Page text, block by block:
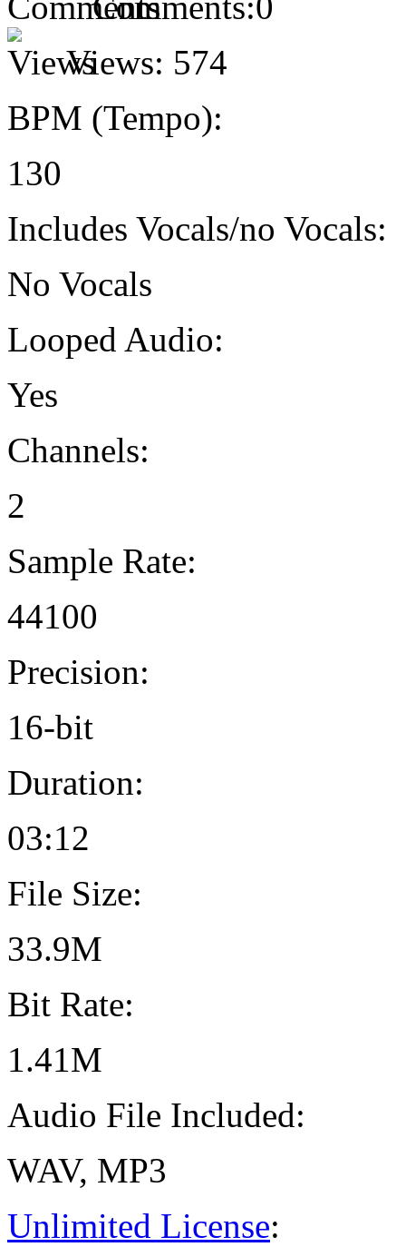
Views: 574
BPM (Tempo):
130
Includes Vocals/no Vocals:
No Vocals
Looped Audio:
Yes
Channels:
2
Sample Rate:
44100
Precision:
16-bit
Duration:
03:12
File Size:
33.9M
Bit Rate:
1.41M
Audio File Included:
WAV, MP3
Unlimited License: